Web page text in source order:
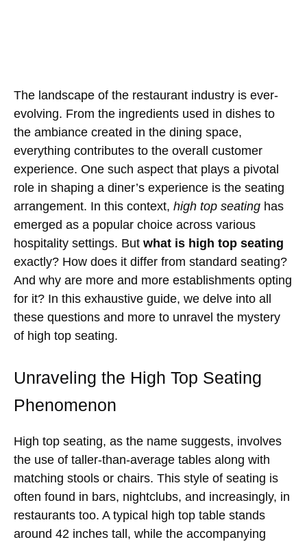
The landscape of the restaurant industry is ever-
evolving. From the ingredients used in dishes to
the ambiance created in the dining space,
everything contributes to the overall customer
experience. One such aspect that plays a pivotal
role in shaping a diner’s experience is the seating
arrangement. In this context, high top seating has
emerged as a popular choice across various
hospitality settings. But what is high top seating
exactly? How does it differ from standard seating?
And why are more and more establishments opting
for it? In this exhaustive guide, we delve into all
these questions and more to unravel the mystery
of high top seating.
Unraveling the High Top Seating
Phenomenon
High top seating, as the name suggests, involves
the use of taller-than-average tables along with
matching stools or chairs. This style of seating is
often found in bars, nightclubs, and increasingly, in
restaurants too. A typical high top table stands
around 42 inches tall, while the accompanying